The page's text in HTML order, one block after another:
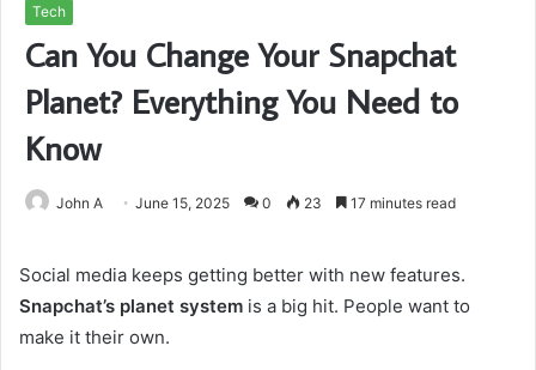
Tech
Can You Change Your Snapchat
Planet? Everything You Need to
Know
John A June 15, 2025 0 23 17 minutes read
Social media keeps getting better with new features.
Snapchat’s planet system is a big hit. People want to
make it their own.